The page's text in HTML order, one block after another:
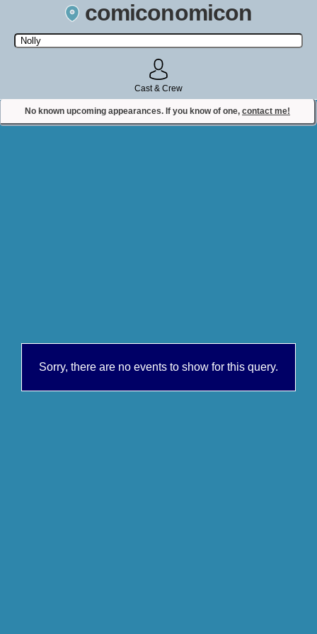
comiconomicon
Search by Comic Convention, actor, film, TV show, video game,
state, or story universe.
Cast & Crew
No known upcoming appearances. If you know of one, contact me!
Contact Comiconomicon
Sorry, there are no events to show for this query.